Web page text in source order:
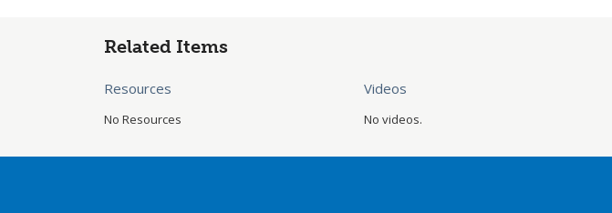
Related Items
Resources
No Resources
Videos
No videos.